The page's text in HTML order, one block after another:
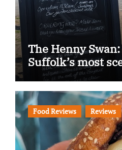
The Henny
Suffolk’s most
Food Reviews Reviews